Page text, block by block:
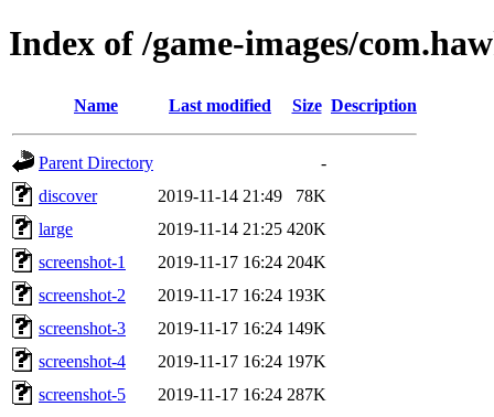
Index of /game-images/
Name Last modified Size Description
Parent Directory
-
discover
2019-11-14 21:49
78K
large
2019-11-14 21:25 420K
screenshot-1
2019-11-17 16:24 204K
screenshot-2
2019-11-17 16:24 193K
screenshot-3
2019-11-17 16:24 149K
screenshot-4
2019-11-17 16:24 197K
screenshot-5
2019-11-17 16:24 287K